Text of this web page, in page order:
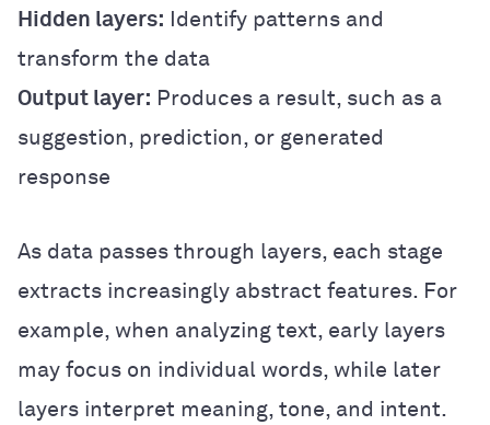
Hidden layers: Identify patterns and
transform the data
Output layer: Produces a result, such as a
suggestion, prediction, or generated
response
As data passes through layers, each stage
extracts increasingly abstract features. For
example, when analyzing text, early layers
may focus on individual words, while later
layers interpret meaning, tone, and intent.